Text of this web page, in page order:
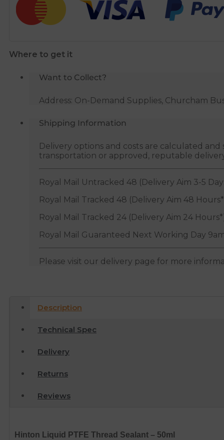
-
50ml
Where to get it
Want to Collect?
Address: On-Demand Supplies, Churcham
Shipping Information
Delivery options and costs are calculated
transportation or approved, reputable
Royal Mail Untracked 48 (Delivery Aim 3-5
Royal Mail Tracked 48 (Delivery Aim 48
Royal Mail Tracked 24 (Delivery Aim 24
Royal Mail Guaranteed Next Working Day
Please visit our delivery page for more
Description
Technical Spec
Delivery
Returns
Reviews
Hinton Liquid PTFE Thread Sealant – 50ml